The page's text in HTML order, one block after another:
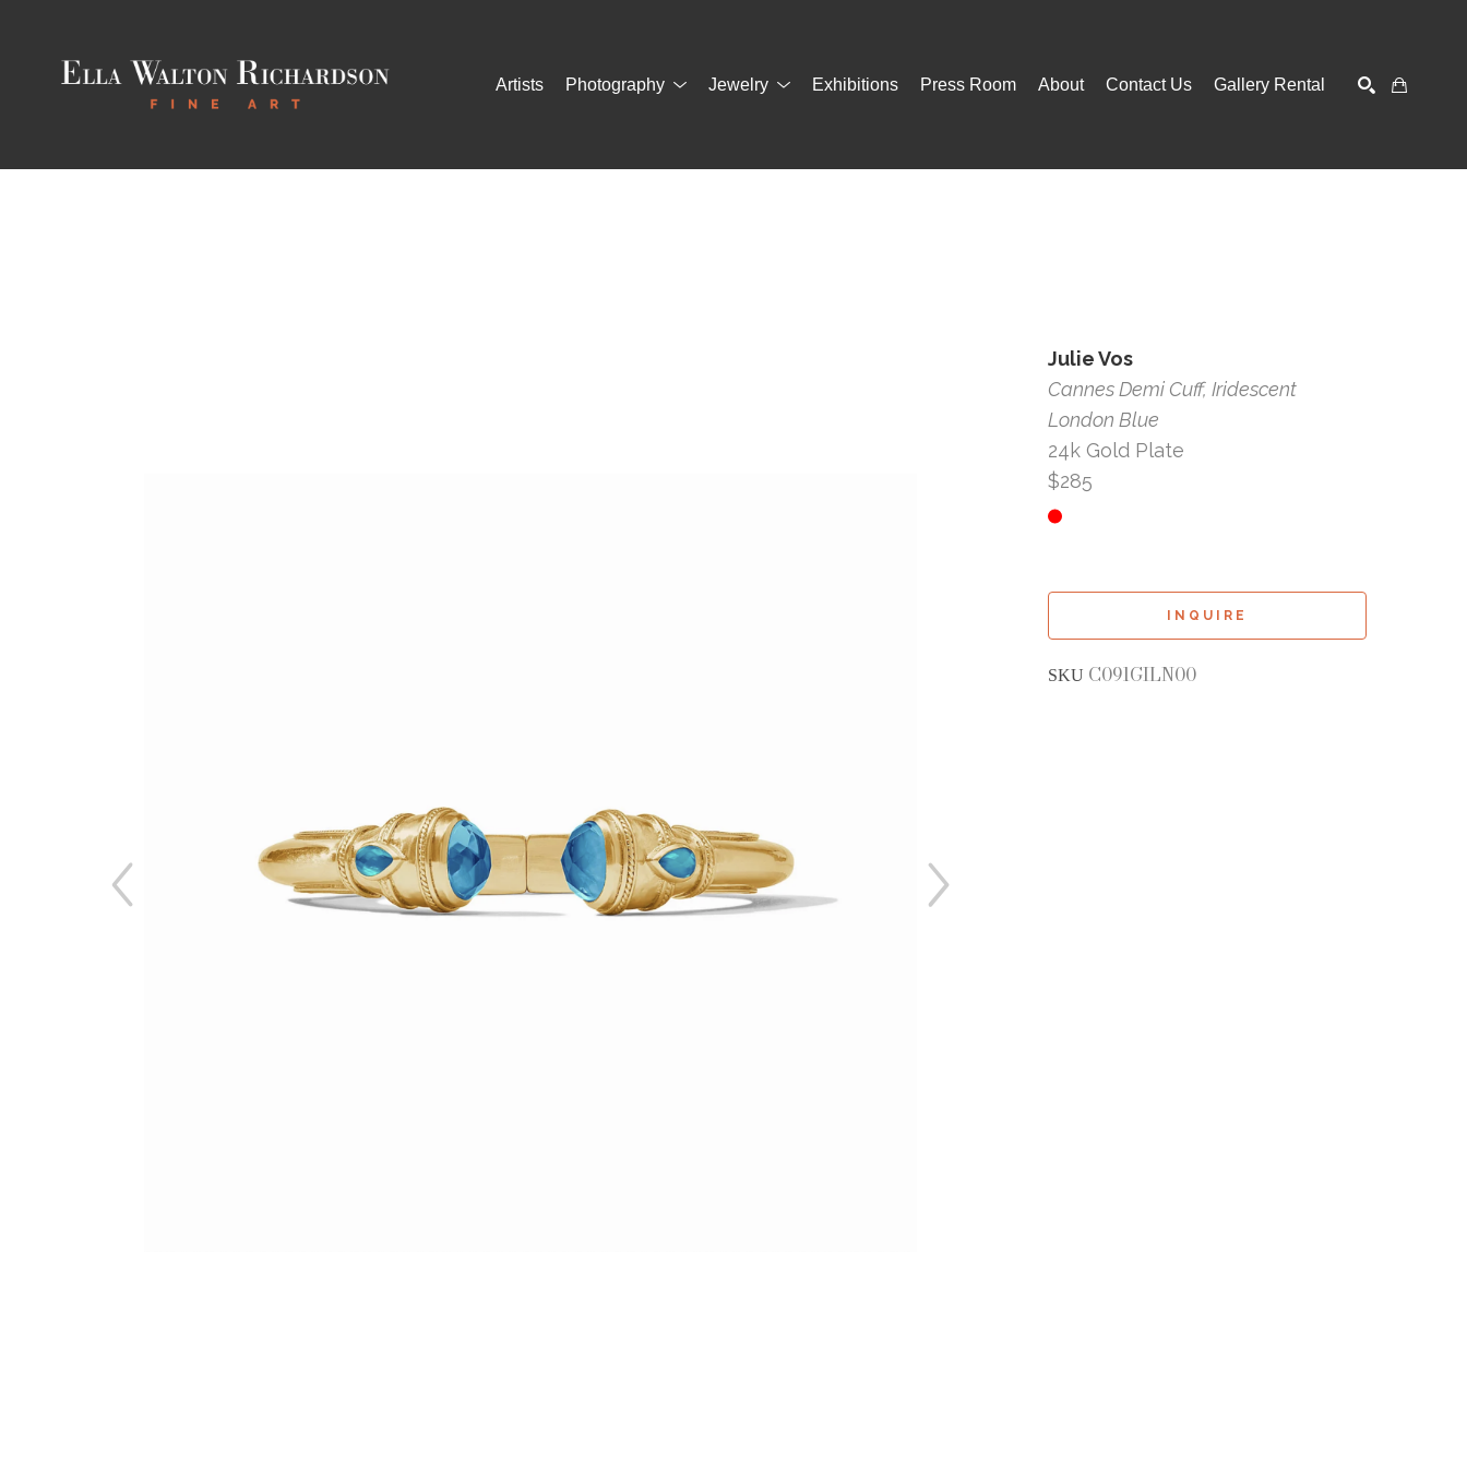
Artists Photography Jewelry Exhibitions Press Room About Contact Us Gallery Rental
Julie Vos
Cannes Demi Cuff, Iridescent
London Blue
24k Gold Plate
$285
INQUIRE
SKU C091GILN00